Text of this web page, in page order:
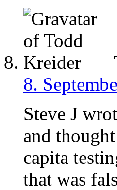
8.
Steve J
and
capita
that was